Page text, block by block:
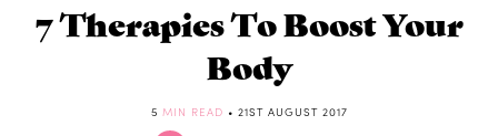
7 Therapies To Boost Your
Body
5 MIN READ • 21ST AUGUST 2017